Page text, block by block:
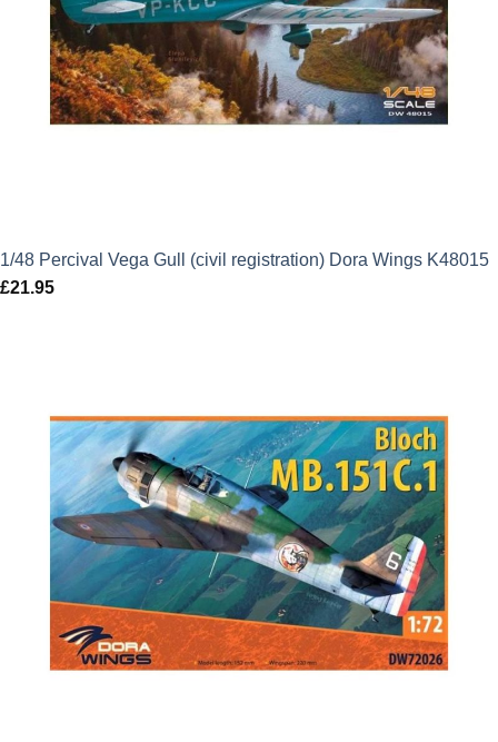
1/48 Percival Vega Gull (civil registration) Dora Wings K48015
£21.95